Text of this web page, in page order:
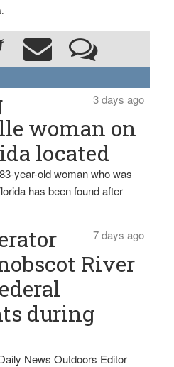
3 days ago
woman on
located
year-old woman who was
has been found after
7 days ago
River
during
News Outdoors Editor